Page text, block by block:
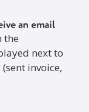
an email
the
next to
invoice,